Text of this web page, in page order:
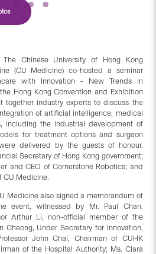
Chinese University of Hong Kong
(CU Medicine) co-hosted a seminar
with Innovation – New Trends in
Hong Kong Convention and Exhibition
together industry experts to discuss the
of artificial intelligence, medical
including the industrial development of
for treatment options and surgeon
delivered by the guests of honour,
Secretary of Hong Kong government;
and CEO of Cornerstone Robotics; and
CU Medicine.
Medicine also signed a memorandum of
event, witnessed by Mr. Paul Chan,
Arthur Li, non-official member of the
Cheong, Under Secretary for Innovation,
John Chai, Chairman of CUHK
of the Hospital Authority; Ms. Clara